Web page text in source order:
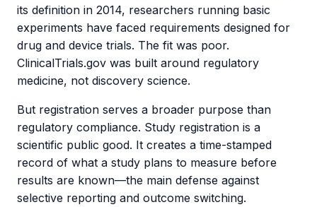
its definition in 2014, researchers running basic
experiments have faced requirements designed for
drug and device trials. The fit was poor.
ClinicalTrials.gov was built around regulatory
medicine, not discovery science.
But registration serves a broader purpose than
regulatory compliance. Study registration is a
scientific public good. It creates a time-stamped
record of what a study plans to measure before
results are known—the main defense against
selective reporting and outcome switching.